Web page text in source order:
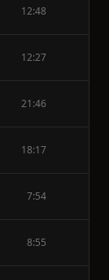
12:48
12:27
21:46
18:17
7:54
8:55